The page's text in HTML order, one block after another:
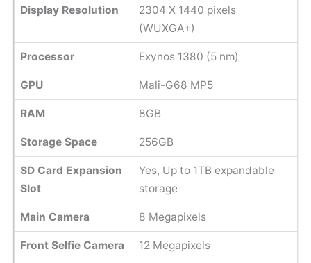
Display Resolution
2304 X 1440 pixels
(WUXGA+)
Processor Exynos 1380 (5 nm)
GPU Mali-G68 MP5
RAM 8GB
Storage Space 256GB
SD Card Expansion
Slot
Yes, Up to 1TB expandable
storage
Main Camera 8 Megapixels
Front Selfie Camera 12 Megapixels